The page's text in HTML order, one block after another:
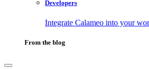
Developers
Integrate Calameo into your
From the blog